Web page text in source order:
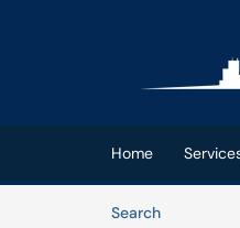
Home
SearchArticles